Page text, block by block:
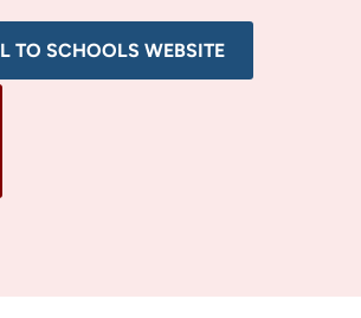
TO SCHOOLS WEBSITE